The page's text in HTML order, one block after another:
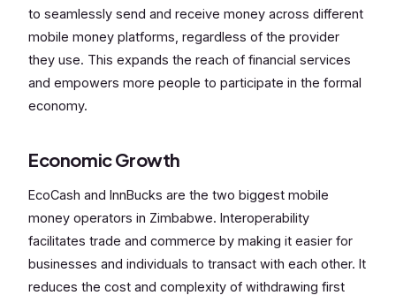
to seamlessly send and receive money across different
mobile money platforms, regardless of the provider
they use. This expands the reach of financial services
and empowers more people to participate in the formal
economy.
Economic Growth
EcoCash and InnBucks are the two biggest mobile
money operators in Zimbabwe. Interoperability
facilitates trade and commerce by making it easier for
businesses and individuals to transact with each other. It
reduces the cost and complexity of withdrawing first